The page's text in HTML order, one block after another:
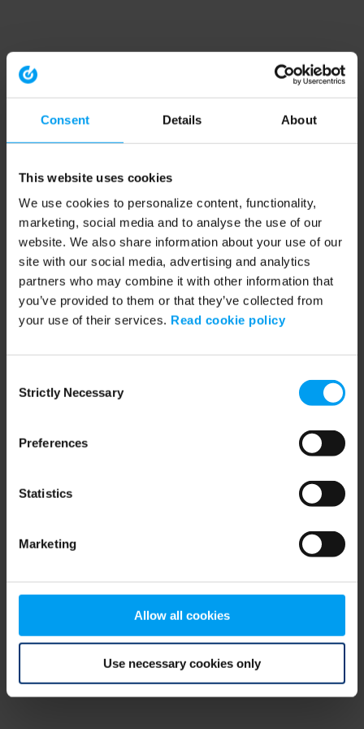
Consent Details About
This website uses cookies
We use cookies to personalize content, functionality,
marketing, social media and to analyse the use of our
website. We also share information about your use of our
site with our social media, advertising and analytics
partners who may combine it with other information that
you’ve provided to them or that they’ve collected from
your use of their services. Read cookie policy
Selection
Strictly Necessary
Preferences
Statistics
Marketing
Allow all cookies
Use necessary cookies only